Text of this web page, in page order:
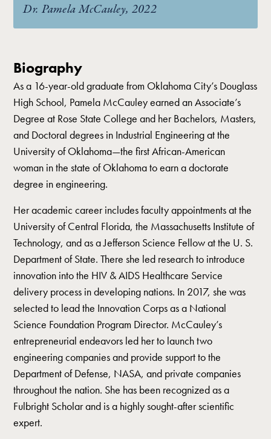
Dr. Pamela McCauley, 2022
Biography
As a 16-year-old graduate from Oklahoma City’s Douglass
High School, Pamela McCauley earned an Associate’s
Degree at Rose State College and her Bachelors, Masters,
and Doctoral degrees in Industrial Engineering at the
University of Oklahoma—the first African-American
woman in the state of Oklahoma to earn a doctorate
degree in engineering.
Her academic career includes faculty appointments at the
University of Central Florida, the Massachusetts Institute of
Technology, and as a Jefferson Science Fellow at the U. S.
Department of State. There she led research to introduce
innovation into the HIV & AIDS Healthcare Service
delivery process in developing nations. In 2017, she was
selected to lead the Innovation Corps as a National
Science Foundation Program Director. McCauley’s
entrepreneurial endeavors led her to launch two
engineering companies and provide support to the
Department of Defense, NASA, and private companies
throughout the nation. She has been recognized as a
Fulbright Scholar and is a highly sought-after scientific
expert.